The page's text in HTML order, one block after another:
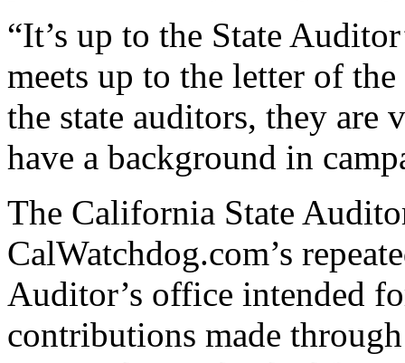
“It’s up to the State
meets up to the letter of
the state auditors, they are
have a background in
The California State
CalWatchdog.com’s
Auditor’s office intended
contributions made